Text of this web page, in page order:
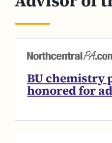
BU chemistry
honored for